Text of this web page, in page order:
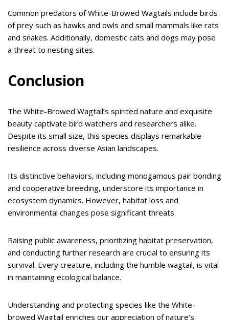
Common predators of White-Browed Wagtails include birds
of prey such as hawks and owls and small mammals like rats
and snakes. Additionally, domestic cats and dogs may pose
a threat to nesting sites.
Conclusion
The White-Browed Wagtail’s spirited nature and exquisite
beauty captivate bird watchers and researchers alike.
Despite its small size, this species displays remarkable
resilience across diverse Asian landscapes.
Its distinctive behaviors, including monogamous pair bonding
and cooperative breeding, underscore its importance in
ecosystem dynamics. However, habitat loss and
environmental changes pose significant threats.
Raising public awareness, prioritizing habitat preservation,
and conducting further research are crucial to ensuring its
survival. Every creature, including the humble wagtail, is vital
in maintaining ecological balance.
Understanding and protecting species like the White-
browed Wagtail enriches our appreciation of nature’s